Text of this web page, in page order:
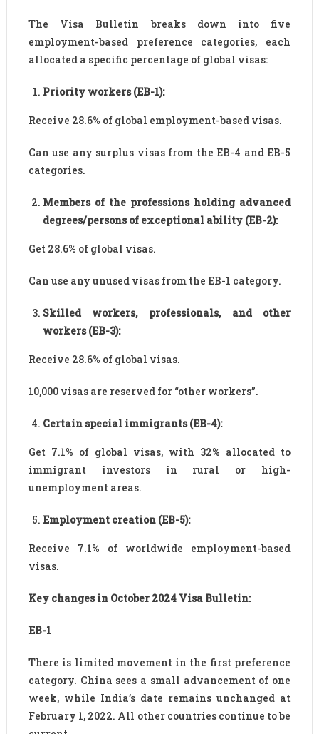
The Visa Bulletin breaks down into five
employment-based preference categories, each
allocated a specific percentage of global visas:
Priority workers (EB-1):
Receive 28.6% of global employment-based visas.
Can use any surplus visas from the EB-4 and EB-5
categories.
Members of the professions holding advanced
degrees/persons of exceptional ability (EB-2):
Get 28.6% of global visas.
Can use any unused visas from the EB-1 category.
Skilled workers, professionals, and other
workers (EB-3):
Receive 28.6% of global visas.
10,000 visas are reserved for “other workers”.
Certain special immigrants (EB-4):
Get 7.1% of global visas, with 32% allocated to
immigrant investors in rural or high-
unemployment areas.
Employment creation (EB-5):
Receive 7.1% of worldwide employment-based
visas.
Key changes in October 2024 Visa Bulletin:
EB-1
There is limited movement in the first preference
category. China sees a small advancement of one
week, while India’s date remains unchanged at
February 1, 2022. All other countries continue to be